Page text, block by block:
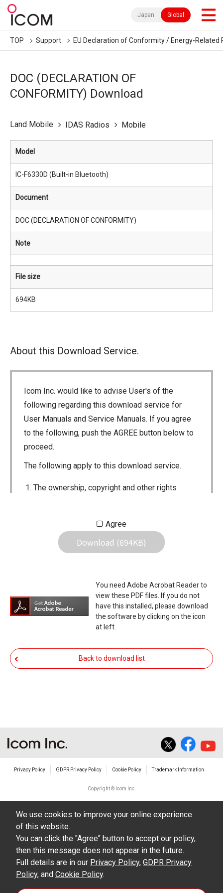
Japan Global
TOP Support EU Declaration of Conformity / Energy-Related
DOC (DECLARATION OF
CONFORMITY) Download
Land Mobile IDAS Radios Mobile
Model
IC-F6330D (Built-in Bluetooth)
Document
DOC (DECLARATION OF CONFORMITY)
Note
File size
694KB
About this Download Service.
Icom Inc. would like to advise User's of the
following regarding this download service for
User Manuals and Service Manuals. If you agree
to the following, push the AGREE button below to
proceed.
The following apply to this download service.
The ownership, copyright and other rights
Icom Inc. Individual use of the Manuals is
permitted, but the following are strictly
prohibited.
distribution or the creation of means to
publicly distribute the Manuals.
The transfer of the Manuals either for
compensation or no compensation to a third
party.
The use of the Manuals either for profit or
the contents of this site. Icom Inc. accepts no
damages/losses caused as a result of
alterations made by User's.
including legal content, specifications,
addresses and phone numbers were correct at
the time of publication and sale of the product.
However, changes may have been made to
update any change in such content.
Agree
Download (694KB)
You need Adobe Acrobat Reader to
view these PDF files. If you do not
have this installed, please download
the software by clicking on the icon
at left.
Back to download list
Privacy Policy GDPR Privacy Policy Cookie Policy Trademark Information
Copyright © Icom Inc.
We use cookies to improve your online experience
of this website.
You can click the "Agree" button to accept our policy,
then this message does not appear in the future.
Full details are in our Privacy Policy, GDPR Privacy
Policy, and Cookie Policy.